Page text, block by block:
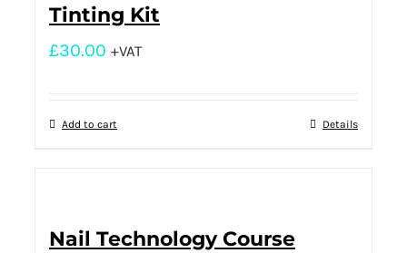
Tinting Kit
£30.00 +VAT
Add to cart Details
Nail Technology Course